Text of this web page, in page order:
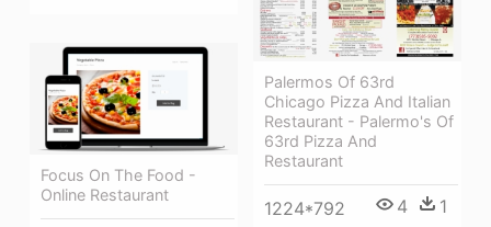
Palermos Of 63rd
Chicago Pizza And Italian
Restaurant - Palermo's Of
63rd Pizza And
Restaurant
1224*792 4 1
Focus On The Food -
Online Restaurant